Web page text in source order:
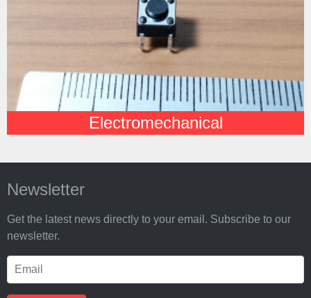
Electromechanical
Newsletter
Get the latest news directly to your email. Subscribe to our
newsletter.